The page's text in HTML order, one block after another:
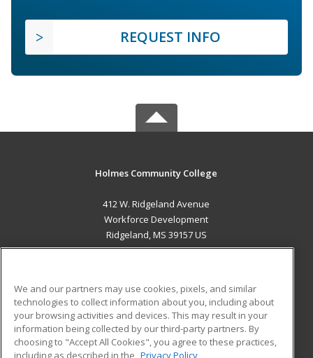
REQUEST INFO
Holmes Community College
412 W. Ridgeland Avenue
Workforce Development
Ridgeland, MS 39157 US
ADDITIONAL RESOURCES
Military
Financial Assistance
Student Blog
We and our partners may use cookies, pixels, and similar
technologies to collect information about you, including about
your browsing activities and devices. This may result in your
information being collected by our third-party partners. By
choosing to "Accept All Cookies", you agree to these practices,
including as described in the Privacy Policy